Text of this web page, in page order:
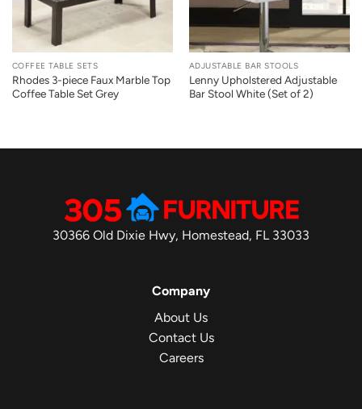
COFFEE TABLE SETS
Rhodes 3-piece Faux Marble Top
Coffee Table Set Grey
ADJUSTABLE BAR STOOLS
Lenny Upholstered Adjustable
Bar Stool White (Set of 2)
30366 Old Dixie Hwy, Homestead, FL 33033
Company
About Us
Contact Us
Careers